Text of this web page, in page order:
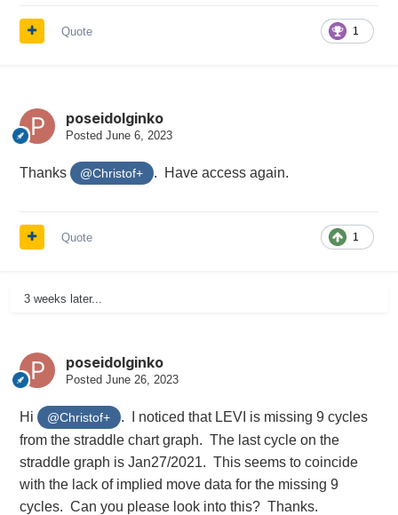
1
Quote
poseidolginko
Posted June 6, 2023
Thanks @Christof+ . Have access again.
1
Quote
3 weeks later...
poseidolginko
Posted June 26, 2023
Hi @Christof+
. I noticed that LEVI is missing 9 cycles
from the straddle chart graph. The last cycle on the
straddle graph is Jan27/2021. This seems to coincide
with the lack of implied move data for the missing 9
cycles. Can you please look into this? Thanks.